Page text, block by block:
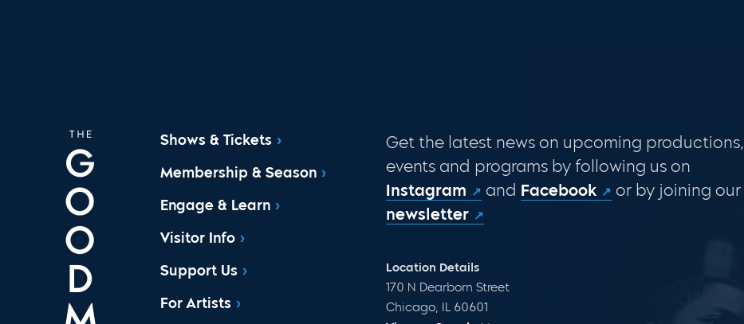
Shows & Tickets
Membership & Season
Engage & Learn
Visitor Info
Support Us
For Artists
Get the latest news on upcoming productions,
events and programs by following us on
Instagram
and Facebook
or by joining our
newsletter
Location Details
170 N Dearborn Street
Chicago, IL 60601